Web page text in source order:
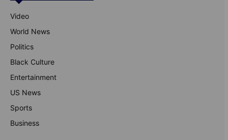
Video
World News
Politics
Black Culture
Entertainment
US News
Sports
Business